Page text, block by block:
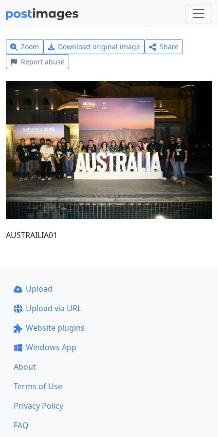
Zoom Download original image
Share
Report abuse
AUSTRAILIA01
Upload
Upload via URL
Website plugins
Windows App
About
Terms of Use
Privacy Policy
FAQ